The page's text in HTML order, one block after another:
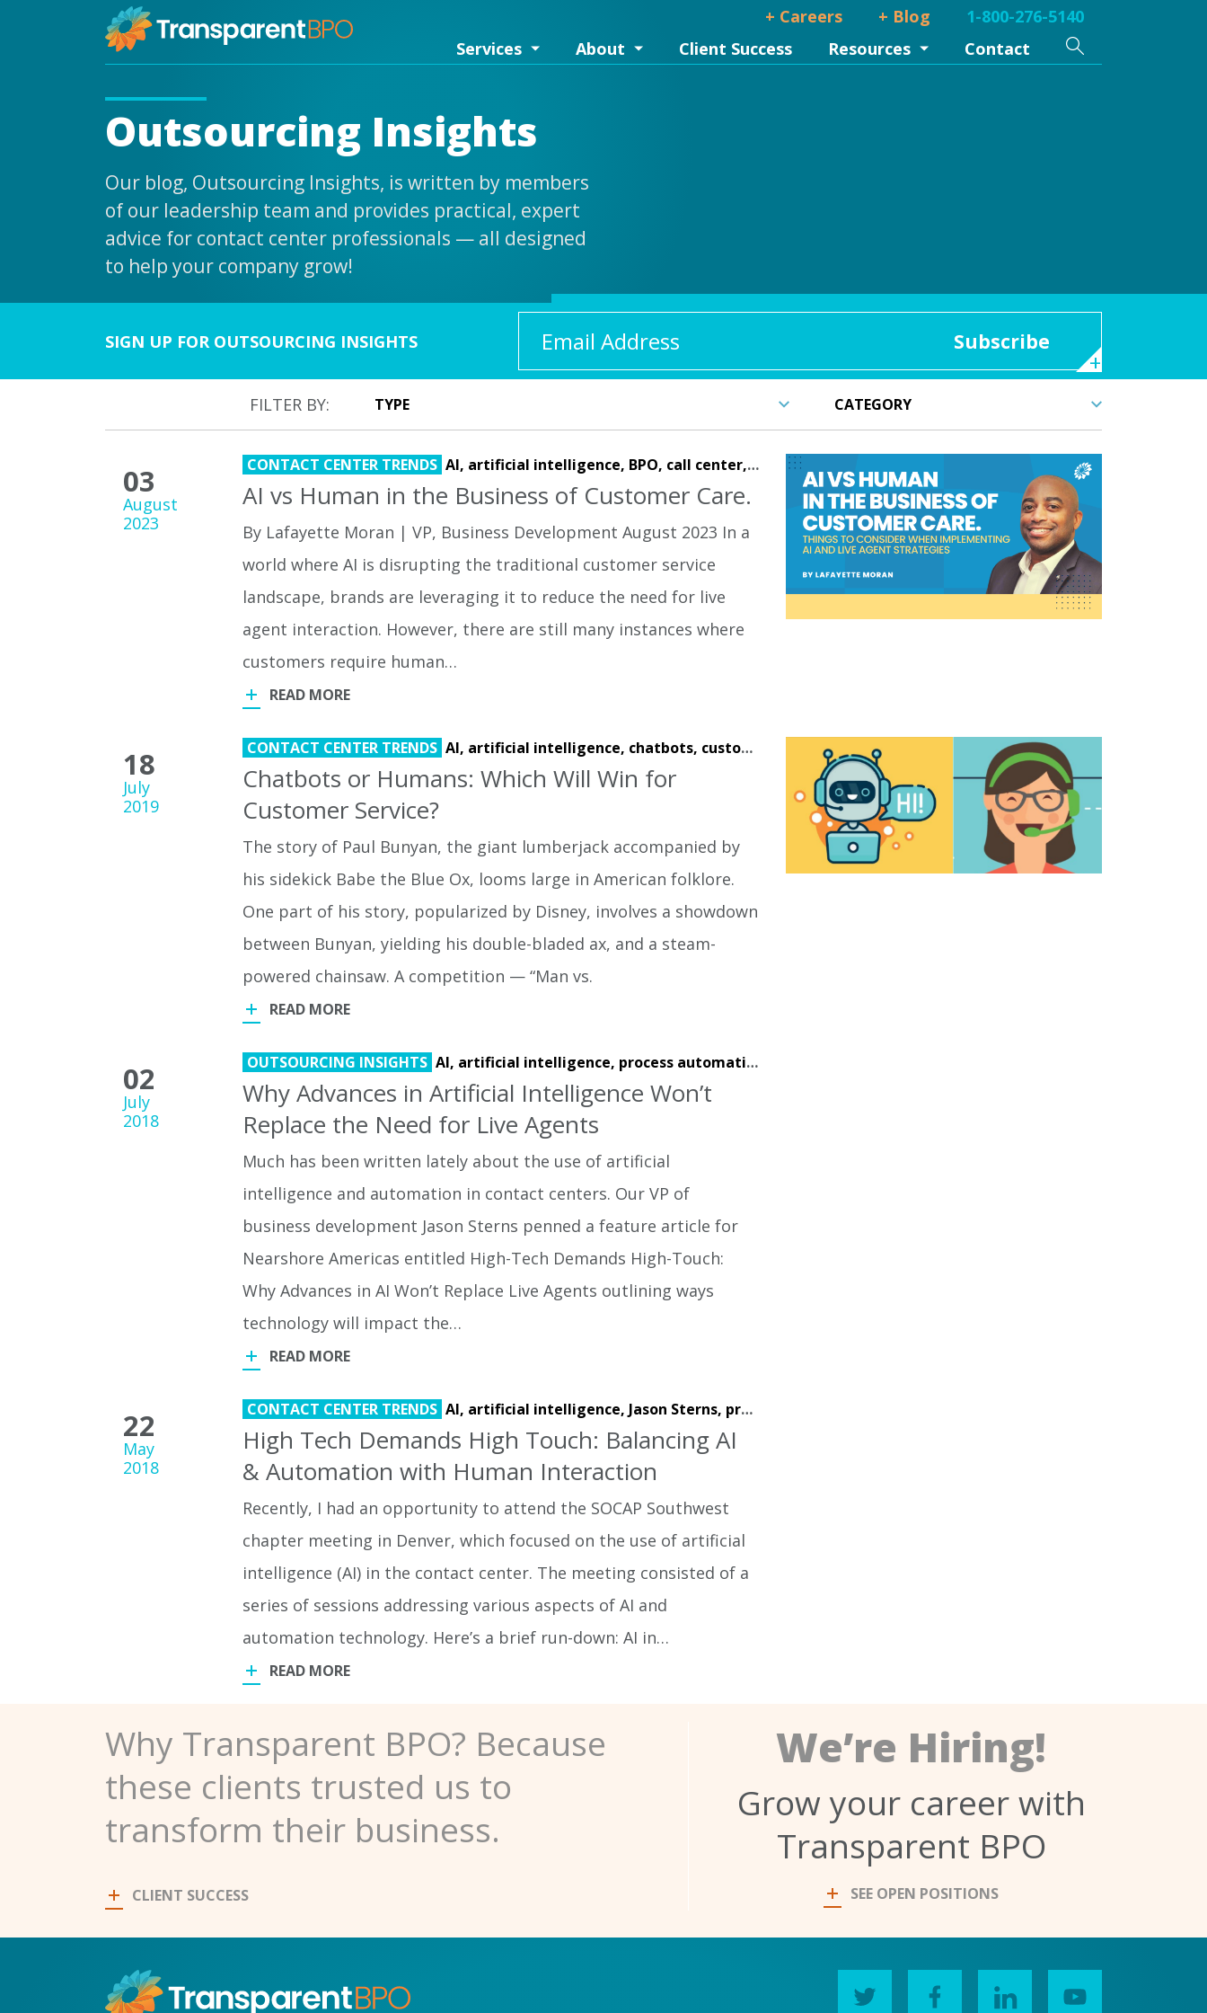
+ Careers + Blog
1-800-276-5140
Services
About Client Success Resources Contact Search
Outsourcing Insights
Our blog, Outsourcing Insights, is written by members
of our leadership team and provides practical, expert
advice for contact center professionals — all designed
to help your company grow!
SIGN UP FOR OUTSOURCING INSIGHTS
FILTER BY:
03
August
2023
CONTACT CENTER TRENDS AI, artificial intelligence, BPO, call center, call recordings, Contact Center,customer
AI vs Human in the Business of Customer Care.
By Lafayette Moran | VP, Business Development August 2023 In a
world where AI is disrupting the traditional customer service
landscape, brands are leveraging it to reduce the need for live
agent interaction. However, there are still many instances where
customers require human…
READ MORE
18
July
2019
CONTACT CENTER TRENDS AI, artificial intelligence, chatbots, customer experience, customer service
Chatbots or Humans: Which Will Win for
Customer Service?
The story of Paul Bunyan, the giant lumberjack accompanied by
his sidekick Babe the Blue Ox, looms large in American folklore.
One part of his story, popularized by Disney, involves a showdown
between Bunyan, yielding his double-bladed ax, and a steam-
powered chainsaw. A competition — “Man vs.
READ MORE
02
July
2018
OUTSOURCING INSIGHTS AI, artificial intelligence, process automation
Why Advances in Artificial Intelligence Won’t
Replace the Need for Live Agents
Much has been written lately about the use of artificial
intelligence and automation in contact centers. Our VP of
business development Jason Sterns penned a feature article for
Nearshore Americas entitled High-Tech Demands High-Touch:
Why Advances in AI Won’t Replace Live Agents outlining ways
technology will impact the…
READ MORE
22
May
2018
CONTACT CENTER TRENDS AI, artificial intelligence, Jason Sterns, process automation
High Tech Demands High Touch: Balancing AI
& Automation with Human Interaction
Recently, I had an opportunity to attend the SOCAP Southwest
chapter meeting in Denver, which focused on the use of artificial
intelligence (AI) in the contact center. The meeting consisted of a
series of sessions addressing various aspects of AI and
automation technology. Here’s a brief run-down: AI in…
READ MORE
Why Transparent BPO? Because
these clients trusted us to
transform their business.
CLIENT SUCCESS
We’re Hiring!
Grow your career with
Transparent BPO
SEE OPEN POSITIONS